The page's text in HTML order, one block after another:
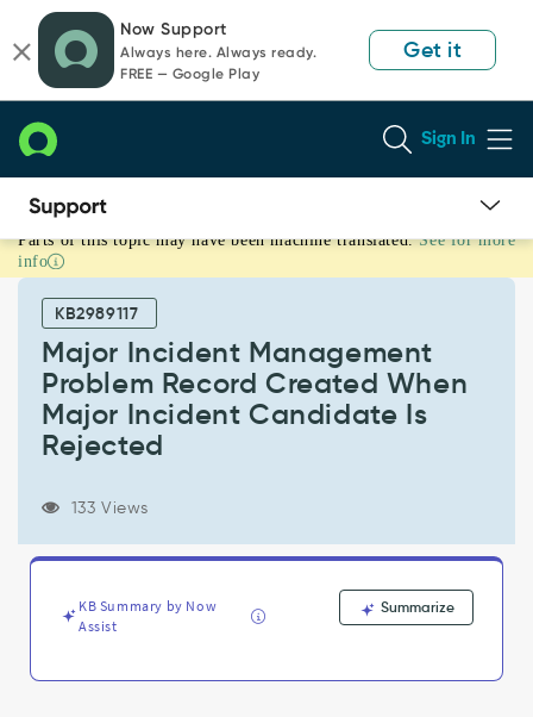
page
content
chat
Now Support
Always here. Always ready.
FREE — Google Play
Get it
Sign In
Major
Incident
Management
Problem
Record
Created
Incident
Rejected
Support
Troubleshooting
Parts of this topic may have been machine translated. See for more
info
KB2989117
Major Incident Management
Problem Record Created When
Major Incident Candidate Is
Rejected
133 Views
KB Summary by Now
Assist
Summarize